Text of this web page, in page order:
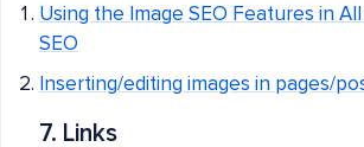
Using the Image SEO Features in
SEO
Inserting/editing images in pages/
7. Links